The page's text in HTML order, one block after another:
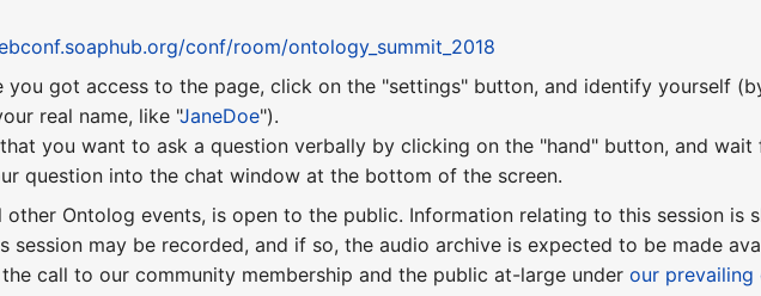
conf/room/ontology_summit_2018
you got access to the page, click on the "settings" button, and identify yourself
real name, like "JaneDoe").
you want to ask a question verbally by clicking on the "hand" button, and
question into the chat window at the bottom of the screen.
other Ontolog events, is open to the public. Information relating to this session is
session may be recorded, and if so, the audio archive is expected to be made
call to our community membership and the public at-large underour prevailing